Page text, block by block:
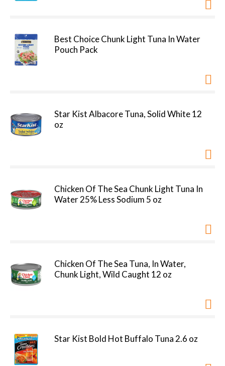
Best Choice Chunk Light Tuna In Water
Pouch Pack
Star Kist Albacore Tuna, Solid White 12
oz
Chicken Of The Sea Chunk Light Tuna In
Water 25% Less Sodium 5 oz
Chicken Of The Sea Tuna, In Water,
Chunk Light, Wild Caught 12 oz
Star Kist Bold Hot Buffalo Tuna 2.6 oz